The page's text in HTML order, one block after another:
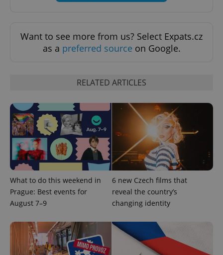
Want to see more from us? Select Expats.cz
as a preferred source on Google.
RELATED ARTICLES
What to do this weekend in
Prague: Best events for
August 7–9
6 new Czech films that
reveal the country’s
changing identity